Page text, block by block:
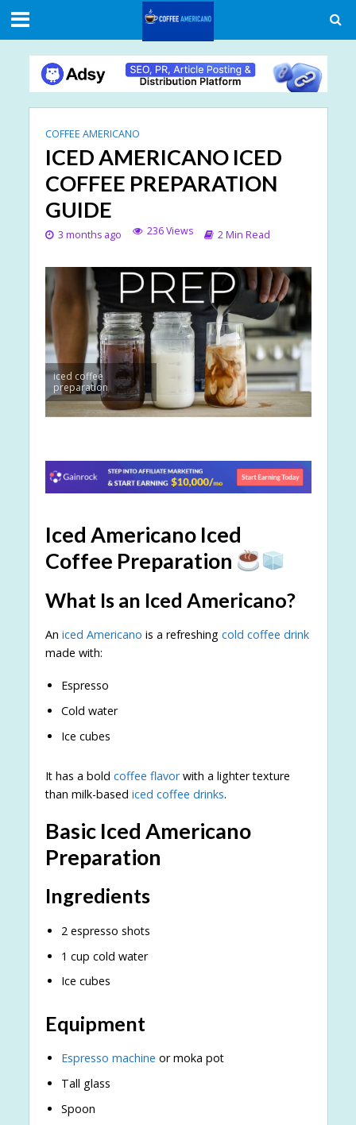
COFFEE AMERICANO
ICED AMERICANO ICED
COFFEE PREPARATION
GUIDE
3 months ago 236 Views 2 Min Read
iced coffee
preparation
Iced Americano Iced
Coffee Preparation
What Is an Iced Americano?
An iced Americano is a refreshing cold coffee drink
made with:
Espresso
Cold water
Ice cubes
It has a bold coffee flavorwith a lighter texture
than milk-based iced coffee drinks.
Basic Iced Americano
Preparation
Ingredients
2 espresso shots
1 cup cold water
Ice cubes
Equipment
Espresso machine or moka pot
Tall glass
Spoon